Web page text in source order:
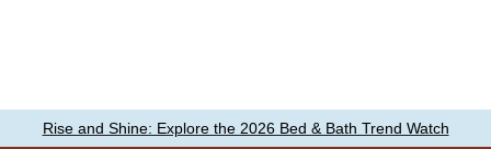
Rise and Shine: Explore the 2026 Bed & Bath Trend Watch